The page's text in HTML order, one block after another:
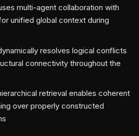
multi-agent collaboration with
unified global context during
resolves logical conflicts
connectivity throughout the
retrieval enables coherent
over properly constructed